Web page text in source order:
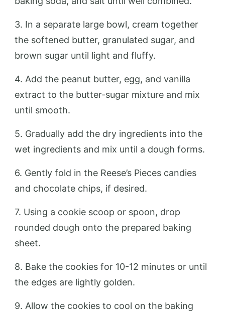
3. In a separate large bowl, cream together
the softened butter, granulated sugar, and
brown sugar until light and fluffy.
4. Add the peanut butter, egg, and vanilla
extract to the butter-sugar mixture and mix
until smooth.
5. Gradually add the dry ingredients into the
wet ingredients and mix until a dough forms.
6. Gently fold in the Reese’s Pieces candies
and chocolate chips, if desired.
7. Using a cookie scoop or spoon, drop
rounded dough onto the prepared baking
sheet.
8. Bake the cookies for 10-12 minutes or until
the edges are lightly golden.
9. Allow the cookies to cool on the baking